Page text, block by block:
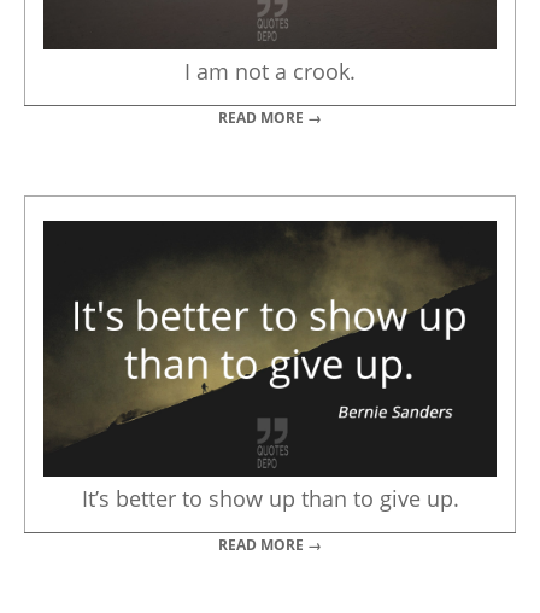
I am not a crook.
READ MORE →
It’s better to show up than to give up.
READ MORE →